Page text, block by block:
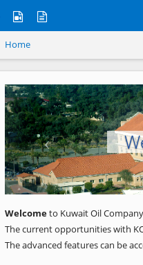
Home
Previous
Welcometo Kuwait Oil
The current opportunities with
The advanced features can be